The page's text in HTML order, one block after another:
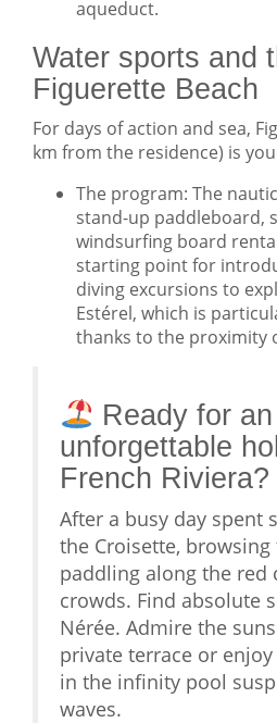
aqueduct.
Water sports and
Figuerette Beach
For days of action and sea,
km from the residence) is
The program: The
stand-up paddleboard,
windsurfing board
starting point for
diving excursions to
Estérel, which is
thanks to the proximity
Ready for an
unforgettable
French Riviera?
After a busy day spent
the Croisette,
paddling along the red
crowds. Find absolute
Nérée. Admire the
private terrace or
in the infinity pool
waves.